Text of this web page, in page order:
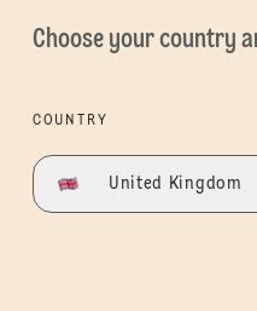
Choose your country
COUNTRY
United Kingdom